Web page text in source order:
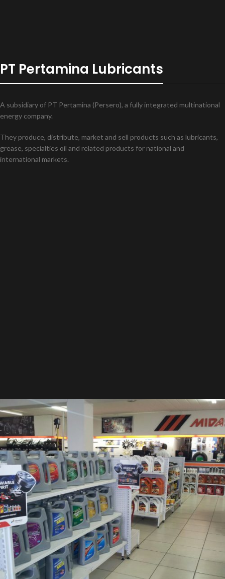
PT Pertamina Lubricants
A subsidiary of PT Pertamina (Persero), a fully integrated multinational
energy company.
They produce, distribute, market and sell products such as lubricants,
grease, specialties oil and related products for national and
international markets.